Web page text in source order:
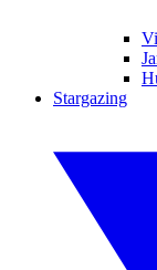
Stargazing